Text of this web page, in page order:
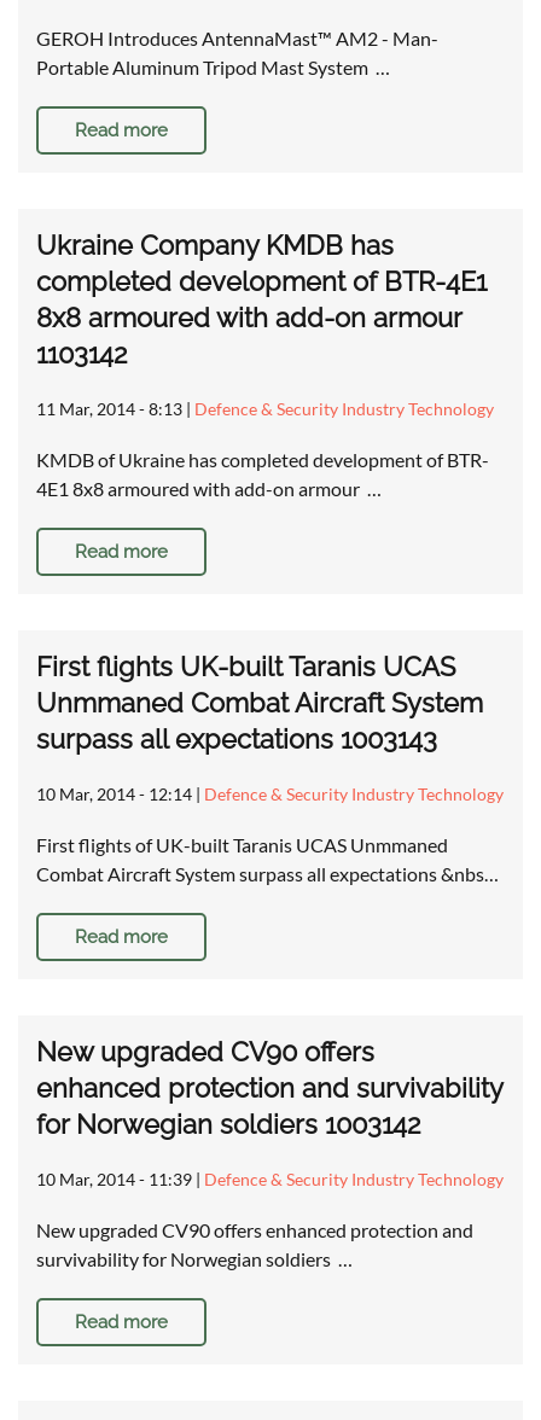
GEROH Introduces AntennaMast™ AM2 - Man-
Portable Aluminum Tripod Mast System …
Read more
Ukraine Company KMDB has
completed development of BTR-4E1
8x8 armoured with add-on armour
1103142
11 Mar, 2014 - 8:13 | Defence & Security Industry Technology
KMDB of Ukraine has completed development of BTR-
4E1 8x8 armoured with add-on armour …
Read more
First flights UK-built Taranis UCAS
Unmmaned Combat Aircraft System
surpass all expectations 1003143
10 Mar, 2014 - 12:14 | Defence & Security Industry Technology
First flights of UK-built Taranis UCAS Unmmaned
Combat Aircraft System surpass all expectations &nbs…
Read more
New upgraded CV90 offers
enhanced protection and survivability
for Norwegian soldiers 1003142
10 Mar, 2014 - 11:39 | Defence & Security Industry Technology
New upgraded CV90 offers enhanced protection and
survivability for Norwegian soldiers …
Read more